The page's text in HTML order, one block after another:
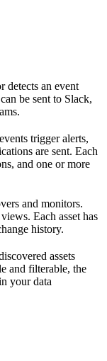
detects an event
be sent to Slack,
trigger alerts,
are sent. Each
and one or more
and monitors.
Each asset has
history.
assets
and filterable, the
your data